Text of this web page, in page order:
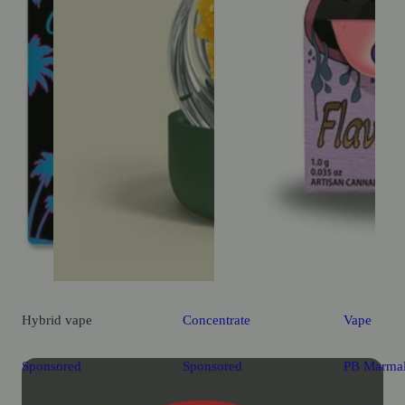
Hybrid vape
Sponsored
Concentrate
Sponsored
Vape
PB